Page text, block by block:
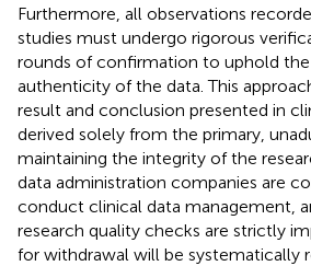
Furthermore, all observations
studies must undergo rigorous
rounds of confirmation to uphold the
authenticity of the data. This
result and conclusion presented in
derived solely from the primary,
maintaining the integrity of the
data administration companies are
conduct clinical data management,
research quality checks are strictly
for withdrawal will be systematically